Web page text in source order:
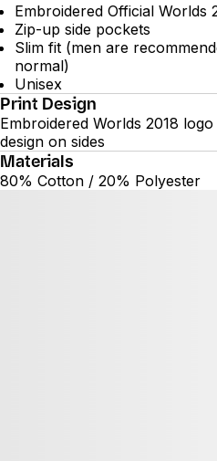
Embroidered Official Worlds
Zip-up side pockets
Slim fit (men are
normal)
Unisex
Print Design
Embroidered Worlds 2018
design on sides
Materials
80% Cotton / 20% Polyester